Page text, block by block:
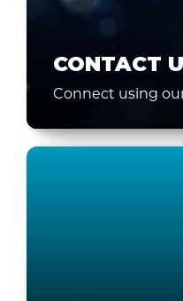
CONTACT
Connect using